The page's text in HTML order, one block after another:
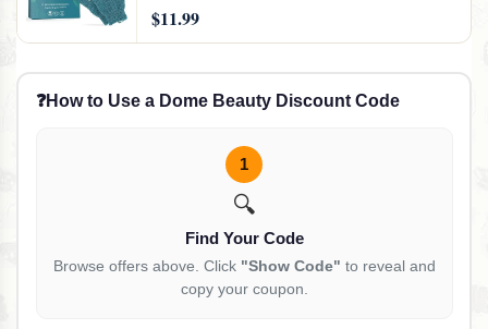
$11.99
❓How to Use a Dome Beauty Discount Code
1
🔍
Find Your Code
Browse offers above. Click "Show Code" to reveal and
copy your coupon.